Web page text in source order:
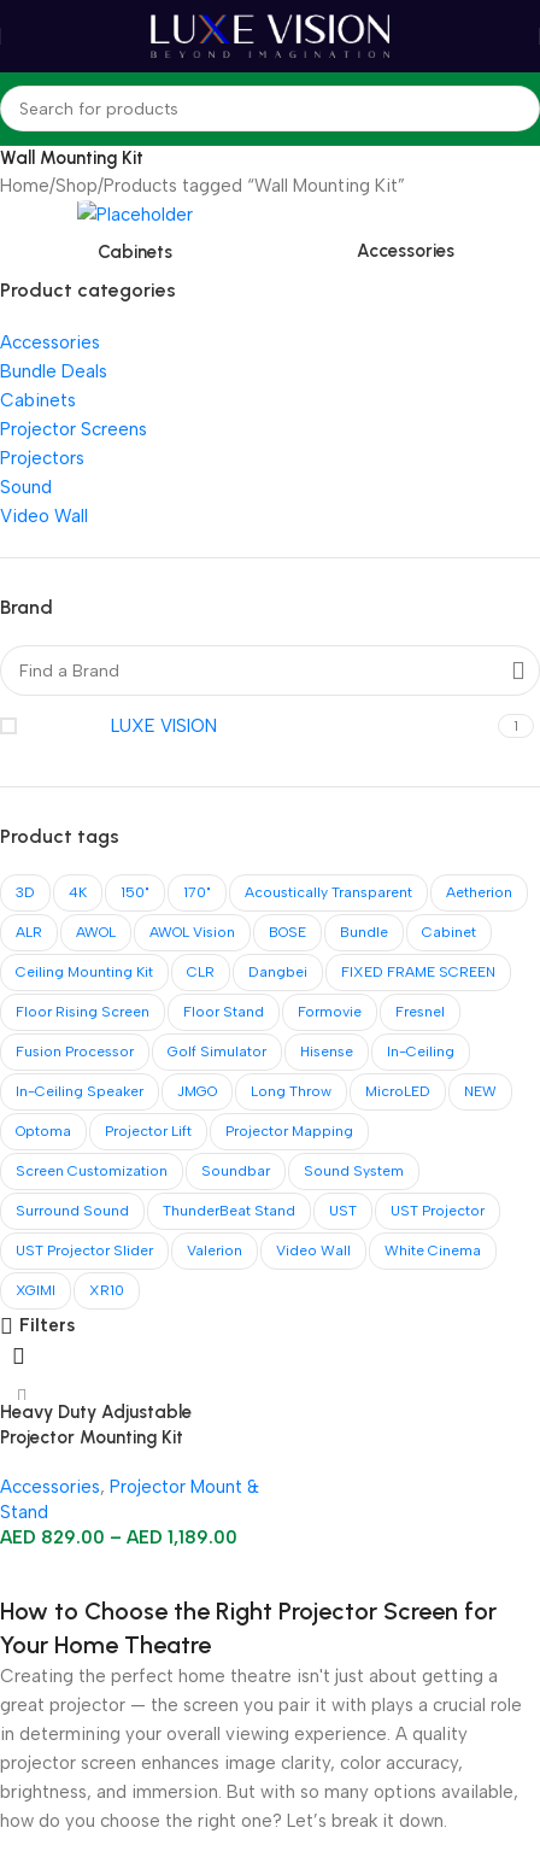
Wall Mounting Kit
Home Shop Products tagged “Wall Mounting Kit”
Cabinets Accessories
Product categories
Accessories
Bundle Deals
Cabinets
Projector Screens
Projectors
Sound
Video Wall
Brand
LUXE VISION 1
Product tags
3D 4K 150" 170" Acoustically Transparent Aetherion
ALR AWOL AWOL Vision BOSE Bundle Cabinet
Ceiling Mounting Kit CLR Dangbei FIXED FRAME SCREEN
Floor Rising Screen Floor Stand Formovie Fresnel
Fusion Processor Golf Simulator Hisense In-Ceiling
In-Ceiling Speaker JMGO Long Throw MicroLED NEW
Optoma Projector Lift Projector Mapping
Screen Customization Soundbar Sound System
Surround Sound ThunderBeat Stand UST UST Projector
UST Projector Slider Valerion Video Wall White Cinema
XGIMI XR10
Filters
Heavy Duty Adjustable
Projector Mounting Kit
Accessories, Projector Mount &
Stand
AED 829.00 – AED 1,189.00
How to Choose the Right Projector Screen for
Your Home Theatre
Creating the perfect home theatre isn't just about getting a
great projector — the screen you pair it with plays a crucial role
in determining your overall viewing experience. A quality
projector screen enhances image clarity, color accuracy,
brightness, and immersion. But with so many options available,
how do you choose the right one? Let’s break it down.